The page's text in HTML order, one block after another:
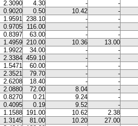
2.3090 4.30 - -
0.9020 0.50 10.42 -
1.9591 238.10 - -
0.9705 116.00 - -
0.8397 63.00 - -
1.4959 210.00 10.36 13.00
1.9922 34.00 - -
2.3384 459.10 - -
1.5471 60.00 - -
2.3521 79.70 - -
2.6208 18.40 - -
2.0880 72.00 8.04 -
0.8270 0.21 9.24 -
0.4095 0.19 9.52 -
1.1588 191.00 10.62 2.38
1.3145 81.00 10.20 27.00